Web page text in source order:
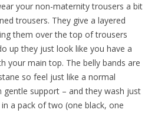
your non-maternity trousers a bit
trousers. They give a layered
them over the top of trousers
up they just look like you have a
your main top. The belly bands are
so feel just like a normal
support – and they wash just
a pack of two (one black, one